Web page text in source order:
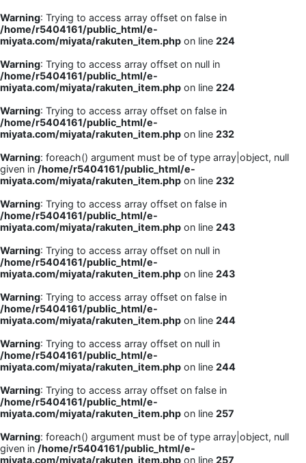
Warning: Trying to access array offset on false in
/home/r5404161/public_html/e-
miyata.com/miyata/rakuten_item.php on line 224
Warning: Trying to access array offset on null in
/home/r5404161/public_html/e-
miyata.com/miyata/rakuten_item.php on line 224
Warning: Trying to access array offset on false in
/home/r5404161/public_html/e-
miyata.com/miyata/rakuten_item.php on line 232
Warning: foreach() argument must be of type array|object, null
given in /home/r5404161/public_html/e-
miyata.com/miyata/rakuten_item.php on line 232
Warning: Trying to access array offset on false in
/home/r5404161/public_html/e-
miyata.com/miyata/rakuten_item.php on line 243
Warning: Trying to access array offset on null in
/home/r5404161/public_html/e-
miyata.com/miyata/rakuten_item.php on line 243
Warning: Trying to access array offset on false in
/home/r5404161/public_html/e-
miyata.com/miyata/rakuten_item.php on line 244
Warning: Trying to access array offset on null in
/home/r5404161/public_html/e-
miyata.com/miyata/rakuten_item.php on line 244
Warning: Trying to access array offset on false in
/home/r5404161/public_html/e-
miyata.com/miyata/rakuten_item.php on line 257
Warning: foreach() argument must be of type array|object, null
given in /home/r5404161/public_html/e-
miyata.com/miyata/rakuten_item.php on line 257